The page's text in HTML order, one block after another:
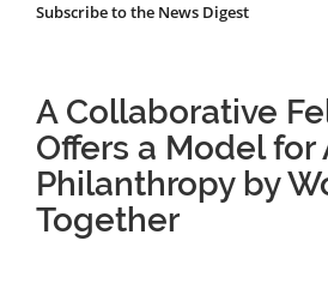
Subscribe to the News Digest
A Collaborative
Offers a Model for
Philanthropy by
Together